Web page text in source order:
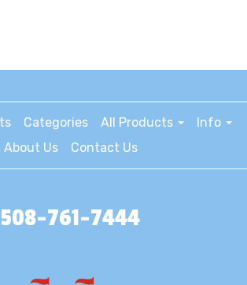
Categories All Products
Info
About Us
Contact Us
508-761-7444